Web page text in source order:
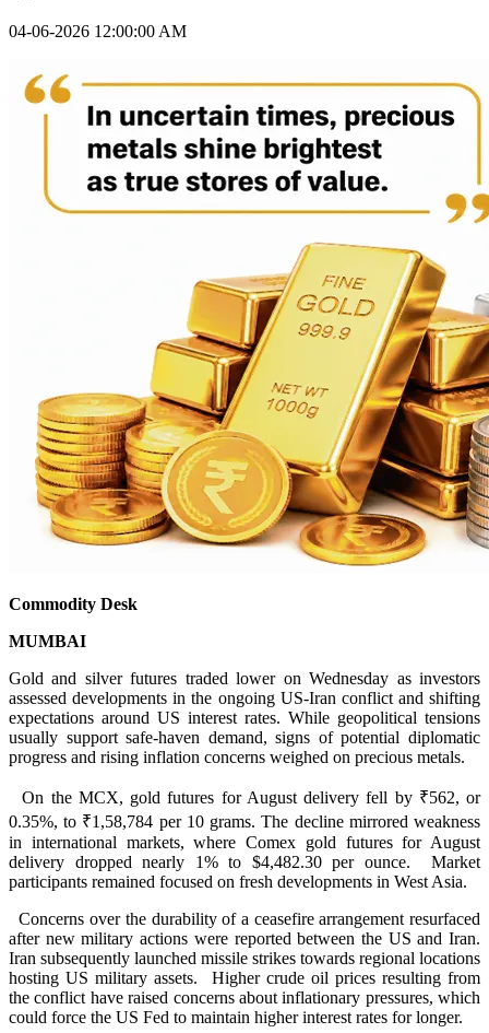
04-06-2026 12:00:00 AM
Commodity Desk
MUMBAI
Gold and silver futures traded lower on Wednesday as investors
assessed developments in the ongoing US-Iran conflict and shifting
expectations around US interest rates. While geopolitical tensions
usually support safe-haven demand, signs of potential diplomatic
progress and rising inflation concerns weighed on precious metals.
On the MCX, gold futures for August delivery fell by ₹562, or
0.35%, to ₹1,58,784 per 10 grams. The decline mirrored weakness
in international markets, where Comex gold futures for August
delivery dropped nearly 1% to $4,482.30 per ounce. Market
participants remained focused on fresh developments in West Asia.
Concerns over the durability of a ceasefire arrangement resurfaced
after new military actions were reported between the US and Iran.
Iran subsequently launched missile strikes towards regional locations
hosting US military assets. Higher crude oil prices resulting from
the conflict have raised concerns about inflationary pressures, which
could force the US Fed to maintain higher interest rates for longer.